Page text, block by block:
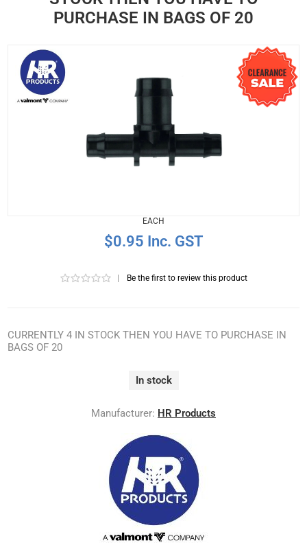
PURCHASE IN BAGS OF 20
EACH
$0.95 Inc. GST
Be the first to review this product
CURRENTLY 4 IN STOCK THEN YOU HAVE TO PURCHASE IN
BAGS OF 20
In stock
Manufacturer: HR Products